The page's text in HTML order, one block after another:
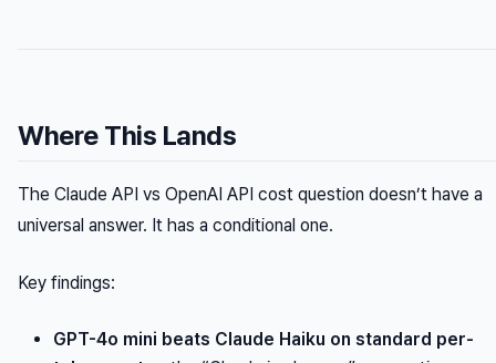
Where This Lands
The Claude API vs OpenAI API cost question doesn’t have a
universal answer. It has a conditional one.
Key findings:
GPT-4o mini beats Claude Haiku on standard per-